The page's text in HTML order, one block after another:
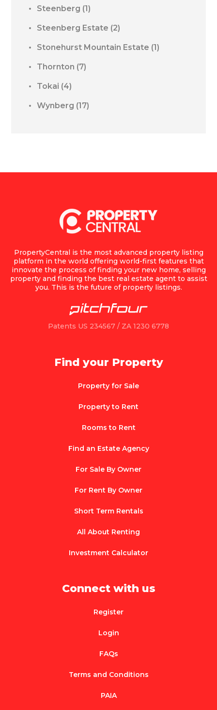
Steenberg (1)
Steenberg Estate (2)
Stonehurst Mountain Estate (1)
Thornton (7)
Tokai (4)
Wynberg (17)
PropertyCentral is the most advanced property listing
platform in the world offering world-first features that
innovate the process of finding your new home, selling
property and finding the best real estate agent to assist
you. This is the future of property listings.
Patents US 234567 / ZA 1230 6778
Find your Property
Property for Sale
Property to Rent
Rooms to Rent
Find an Estate Agency
For Sale By Owner
For Rent By Owner
Short Term Rentals
All About Renting
Investment Calculator
Connect with us
Register
Login
FAQs
Terms and Conditions
PAIA